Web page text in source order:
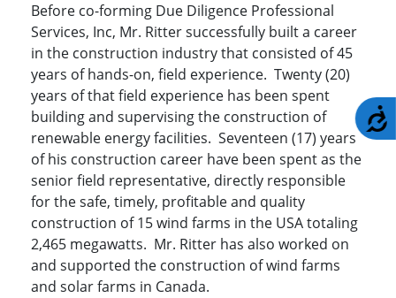
Before co-forming Due Diligence Professional
Services, Inc, Mr. Ritter successfully built a career
in the construction industry that consisted of 45
years of hands-on, field experience. Twenty (20)
years of that field experience has been spent
building and supervising the construction of
renewable energy facilities. Seventeen (17) years
of his construction career have been spent as the
senior field representative, directly responsible
for the safe, timely, profitable and quality
construction of 15 wind farms in the USA totaling
2,465 megawatts. Mr. Ritter has also worked on
and supported the construction of wind farms
and solar farms in Canada.